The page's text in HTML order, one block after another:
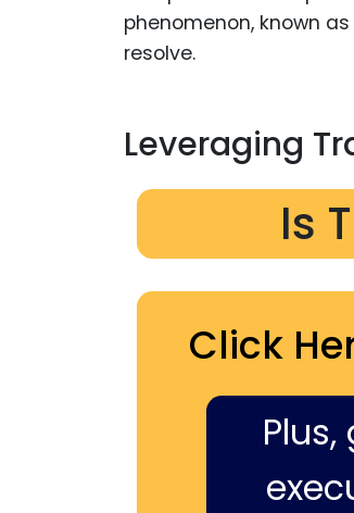
phenomenon, known
resolve.
Leveraging
Is
Click